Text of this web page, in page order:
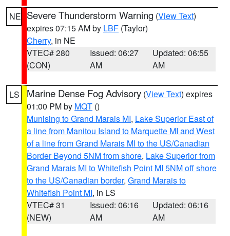
NE Severe Thunderstorm Warning (View Text)
expires 07:15 AM by LBF (Taylor)
Cherry, in NE
VTEC# 280
(CON)
Issued: 06:27
AM
Updated: 06:55
AM
LS Marine Dense Fog Advisory (View Text) expires
01:00 PM by MQT ()
Munising to Grand Marais MI, Lake Superior East of
a line from Manitou Island to Marquette MI and West
of a line from Grand Marais MI to the US/Canadian
Border Beyond 5NM from shore, Lake Superior from
Grand Marais MI to Whitefish Point MI 5NM off shore
to the US/Canadian border, Grand Marais to
Whitefish Point MI, in LS
VTEC# 31
(NEW)
Issued: 06:16
AM
Updated: 06:16
AM